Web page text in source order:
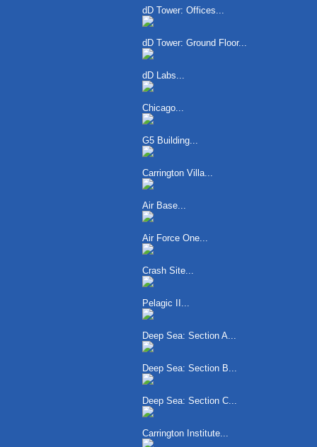
dD Tower: Offices...
dD Tower: Ground Floor...
dD Labs...
Chicago...
G5 Building...
Carrington Villa...
Air Base...
Air Force One...
Crash Site...
Pelagic II...
Deep Sea: Section A...
Deep Sea: Section B...
Deep Sea: Section C...
Carrington Institute...